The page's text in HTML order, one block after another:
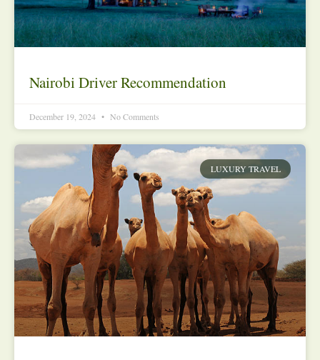
Nairobi Driver Recommendation
December 19, 2024 No Comments
LUXURY TRAVEL